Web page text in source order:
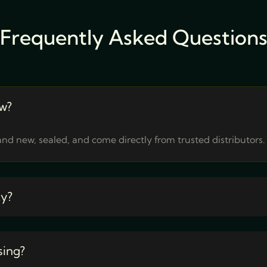
Frequently Asked Questions
new, sealed, and come directly from trusted distributors.